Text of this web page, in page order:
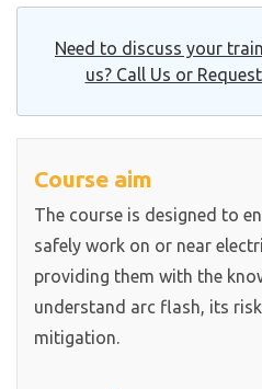
Need to discuss your
us? Call Us or
Course aim
The course is designed to
safely work on or near
providing them with the
understand arc flash, its
mitigation.